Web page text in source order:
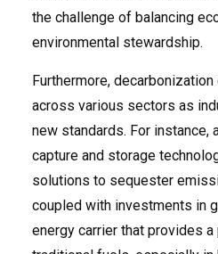
the challenge of balancing
environmental stewardship.
Furthermore,
across various sectors as
new standards. For instance,
capture and storage
solutions to sequester
coupled with investments in
energy carrier that provides